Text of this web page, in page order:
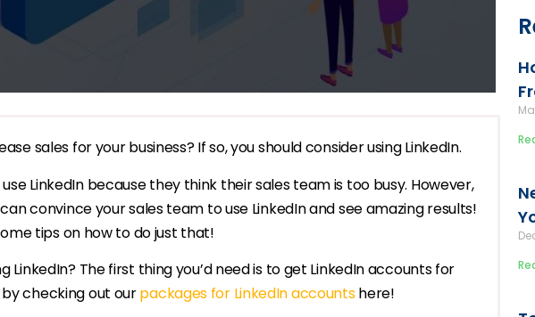
sales for your business? If so, you should consider using LinkedIn.
LinkedIn because they think their sales team is too busy. However,
convince your sales team to use LinkedIn and see amazing results!
tips on how to do just that!
LinkedIn? The first thing you’d need is to get LinkedIn accounts for
checking out ourpackages for LinkedIn accountshere!